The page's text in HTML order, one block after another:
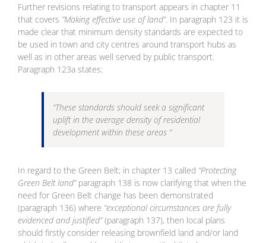
Further revisions relating to transport appears in chapter 11
that covers ”Making effective use of land”. In paragraph 123 it is
made clear that minimum density standards are expected to
be used in town and city centres around transport hubs as
well as in other areas well served by public transport.
Paragraph 123a states:
“These standards should seek a significant
uplift in the average density of residential
development within these areas “
In regard to the Green Belt; in chapter 13 called “Protecting
Green Belt land”paragraph 138 is now clarifying that when the
need for Green Belt change has been demonstrated
(paragraph 136) where “exceptional circumstances are fully
evidenced and justified”(paragraph 137), then local plans
should firstly consider releasing brownfield land and/or land